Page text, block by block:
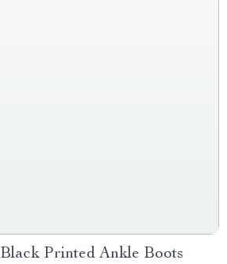
Black Printed Ankle Boots